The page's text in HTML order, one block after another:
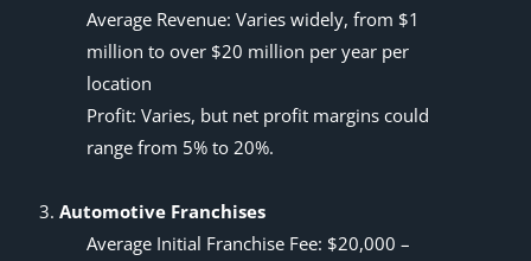
Average Revenue: Varies widely, from $1
million to over $20 million per year per
location
Profit: Varies, but net profit margins could
range from 5% to 20%.
Automotive Franchises
Average Initial Franchise Fee: $20,000 –